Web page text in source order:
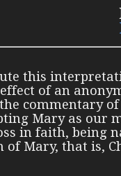
this
of an
commentary
Mary as our
in faith, being
of Mary, that is,